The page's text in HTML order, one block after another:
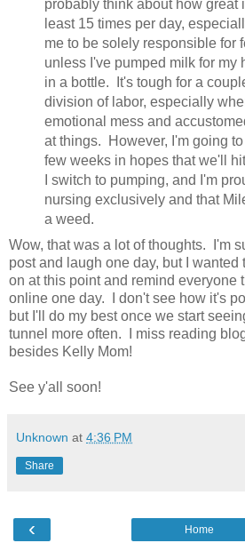
probably think about how great
least 15 times per day,
me to be solely responsible for
unless I've pumped milk for my
in a bottle. It's tough for a
division of labor, especially
emotional mess and
at things. However, I'm going
few weeks in hopes that we'll
I switch to pumping, and I'm
nursing exclusively and that
a weed.
Wow, that was a lot of thoughts. I'm
post and laugh one day, but I wanted
on at this point and remind everyone
online one day. I don't see how it's
but I'll do my best once we start
tunnel more often. I miss reading
besides Kelly Mom!
See y'all soon!
Unknown at 4:36 PM
Share
‹ Home